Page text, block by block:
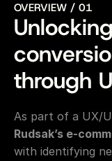
OVERVIEW / 01
through
Rudsak’s e-
with identifying